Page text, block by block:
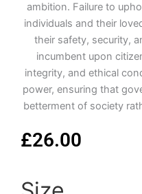
ambition. Failure to
individuals and their
their safety, security,
incumbent upon
integrity, and ethical
power, ensuring that
betterment of society
£26.00
Don't